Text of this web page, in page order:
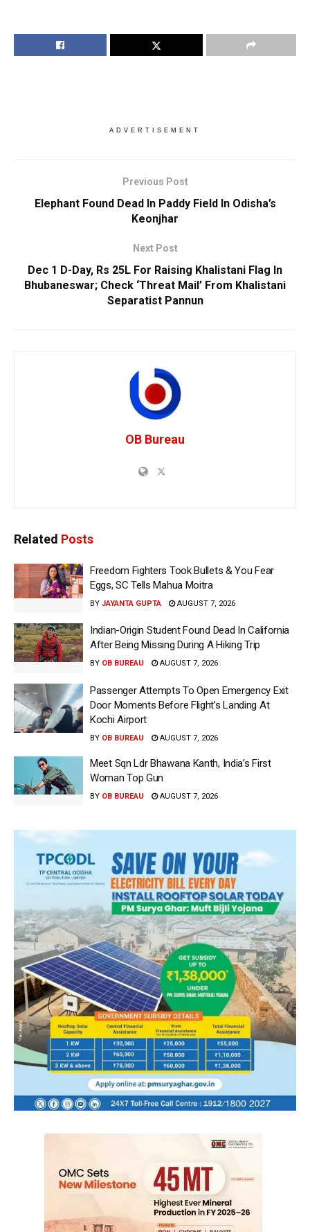
ADVERTISEMENT
Previous Post
Elephant Found Dead In Paddy Field In Odisha’s
Keonjhar
Next Post
Dec 1 D-Day, Rs 25L For Raising Khalistani Flag In
Bhubaneswar; Check ‘Threat Mail’ From Khalistani
Separatist Pannun
OB Bureau
Related Posts
Freedom Fighters Took Bullets & You Fear
Eggs, SC Tells Mahua Moitra
BY JAYANTA GUPTA AUGUST 7, 2026
Indian-Origin Student Found Dead In California
After Being Missing During A Hiking Trip
BY OB BUREAU AUGUST 7, 2026
Passenger Attempts To Open Emergency Exit
Door Moments Before Flight’s Landing At
Kochi Airport
BY OB BUREAU AUGUST 7, 2026
Meet Sqn Ldr Bhawana Kanth, India’s First
Woman Top Gun
BY OB BUREAU AUGUST 7, 2026